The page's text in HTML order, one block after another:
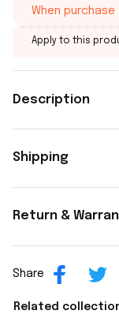
When purchase
Apply to this
Description
Shipping
Return &
Share
Related